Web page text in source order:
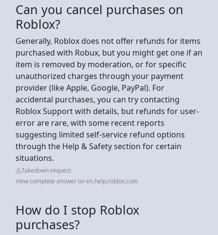
Can you cancel purchases on
Roblox?
Generally, Roblox does not offer refunds for items
purchased with Robux, but you might get one if an
item is removed by moderation, or for specific
unauthorized charges through your payment
provider (like Apple, Google, PayPal). For
accidental purchases, you can try contacting
Roblox Support with details, but refunds for user-
error are rare, with some recent reports
suggesting limited self-service refund options
through the Help & Safety section for certain
situations.
Takedown request
View complete answer on en.help.roblox.com
How do I stop Roblox
purchases?